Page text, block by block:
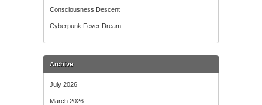
Consciousness Descent
Cyberpunk Fever Dream
Archive
July 2026
March 2026